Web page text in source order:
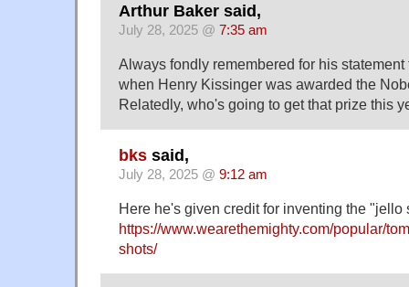
Arthur Baker said,
July 28, 2025 @ 7:35 am
Always fondly remembered for his
when Henry Kissinger was awarded the
Relatedly, who's going to get that prize this
bks said,
July 28, 2025 @ 9:12 am
Here he's given credit for inventing the "jello
https://www.wearethemighty.com/popular/
shots/